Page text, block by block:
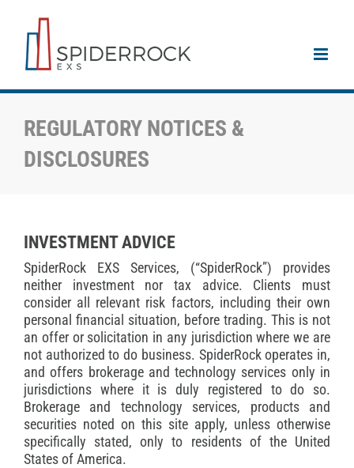
REGULATORY NOTICES &
DISCLOSURES
INVESTMENT ADVICE
SpiderRock EXS Services, (“SpiderRock”) provides
neither investment nor tax advice. Clients must
consider all relevant risk factors, including their own
personal financial situation, before trading. This is not
an offer or solicitation in any jurisdiction where we are
not authorized to do business. SpiderRock operates in,
and offers brokerage and technology services only in
jurisdictions where it is duly registered to do so.
Brokerage and technology services, products and
securities noted on this site apply, unless otherwise
specifically stated, only to residents of the United
States of America.